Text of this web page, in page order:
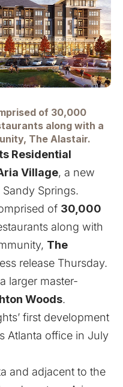
of 30,000
along with a
The Alastair.
Residential
Village, a new
Springs.
of 30,000
along with
The
release Thursday.
larger master-
Woods.
first development
Atlanta office in July
and adjacent to the